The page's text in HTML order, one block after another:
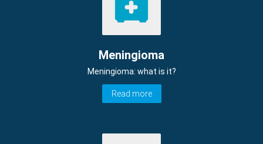
Meningioma
Meningioma: what is it?
Read more